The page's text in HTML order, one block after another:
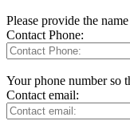
Please provide the
Contact Phone:
Your phone number so
Contact email: